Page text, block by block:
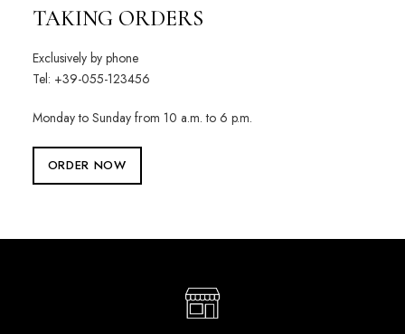
TAKING ORDERS
Exclusively by phone
Tel: +39-055-123456
Monday to Sunday from 10 a.m. to 6 p.m.
ORDER NOW